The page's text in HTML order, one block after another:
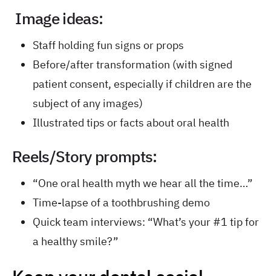
Image ideas:
Staff holding fun signs or props
Before/after transformation (with signed
patient consent, especially if children are the
subject of any images)
Illustrated tips or facts about oral health
Reels/Story prompts:
“One oral health myth we hear all the time…”
Time-lapse of a toothbrushing demo
Quick team interviews: “What’s your #1 tip for
a healthy smile?”